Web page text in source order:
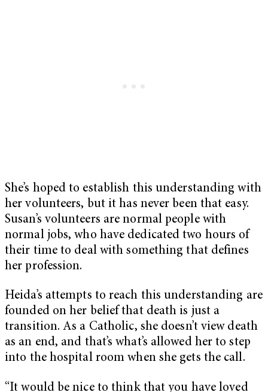
She’s hoped to establish this understanding with
her volunteers, but it has never been that easy.
Susan’s volunteers are normal people with
normal jobs, who have dedicated two hours of
their time to deal with something that defines
her profession.
Heida’s attempts to reach this understanding are
founded on her belief that death is just a
transition. As a Catholic, she doesn’t view death
as an end, and that’s what’s allowed her to step
into the hospital room when she gets the call.
“It would be nice to think that you have loved